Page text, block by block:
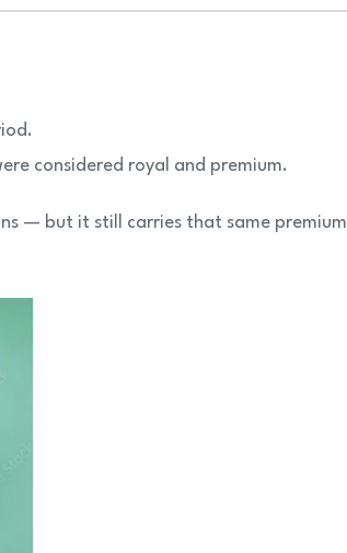
considered royal and premium.
— but it still carries that same